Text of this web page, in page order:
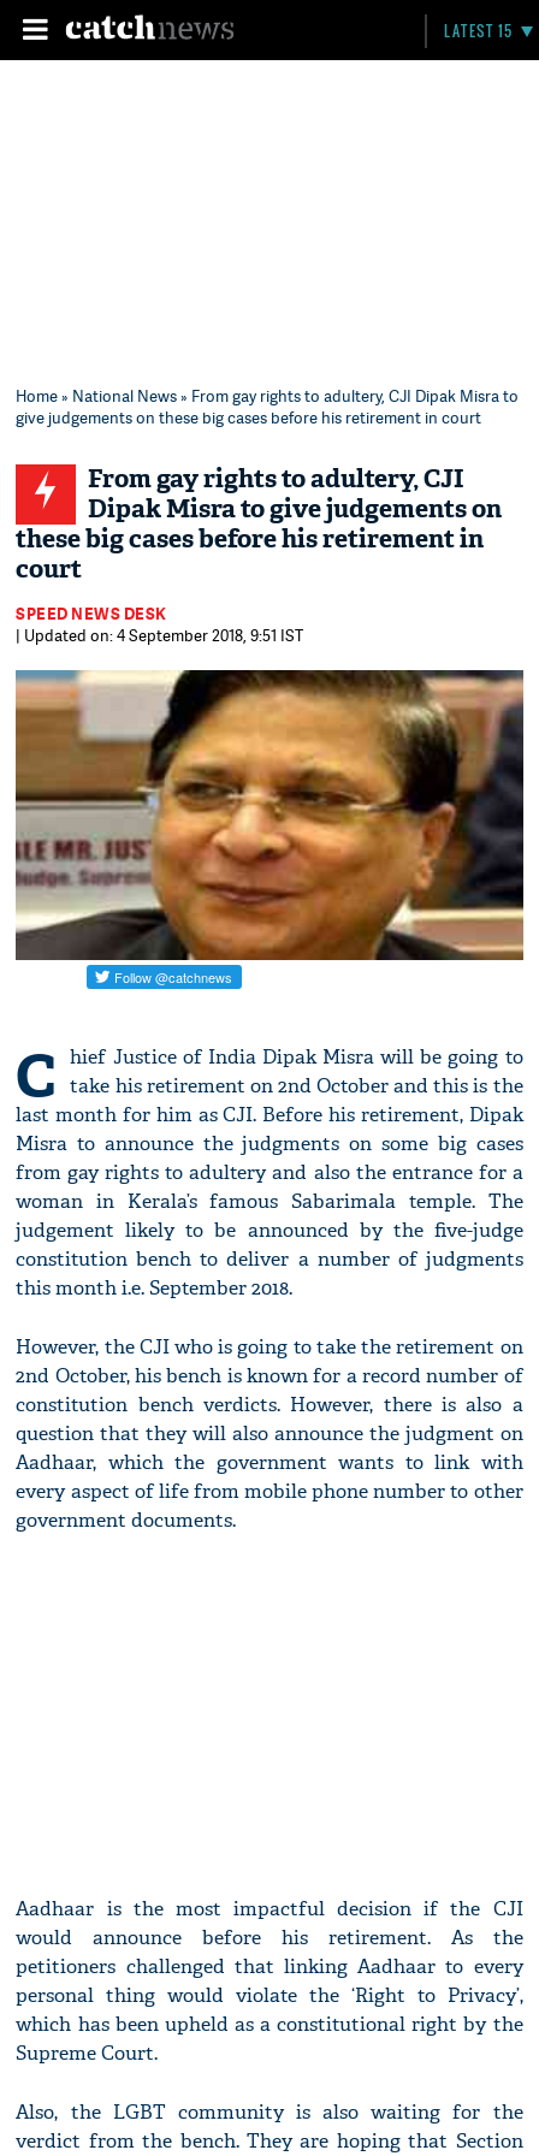
LATEST 15
Home» National News» From gay rights to adultery, CJI Dipak Misra to
give judgements on these big cases before his retirement in court
From gay rights to adultery, CJI
Dipak Misra to give judgements on
these big cases before his retirement in
court
SPEED NEWS DESK
| Updated on: 4 September 2018, 9:51 IST
C
hief Justice of India Dipak Misra will be going to
take his retirement on 2nd October and this is the
last month for him as CJI. Before his retirement, Dipak
Misra to announce the judgments on some big cases
from gay rights to adultery and also the entrance for a
woman in Kerala’s famous Sabarimala temple. The
judgement likely to be announced by the five-judge
constitution bench to deliver a number of judgments
this month i.e. September 2018.
However, the CJI who is going to take the retirement on
2nd October, his bench is known for a record number of
constitution bench verdicts. However, there is also a
question that they will also announce the judgment on
Aadhaar, which the government wants to link with
every aspect of life from mobile phone number to other
government documents.
Aadhaar is the most impactful decision if the CJI
would announce before his retirement. As the
petitioners challenged that linking Aadhaar to every
personal thing would violate the ‘Right to Privacy’,
which has been upheld as a constitutional right by the
Supreme Court.
Also, the LGBT community is also waiting for the
verdict from the bench. They are hoping that Section